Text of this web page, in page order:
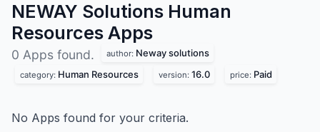
NEWAY Solutions Human
Resources Apps
0 Apps found. author: Neway solutions
category: Human Resources version: 16.0 price: Paid
No Apps found for your criteria.